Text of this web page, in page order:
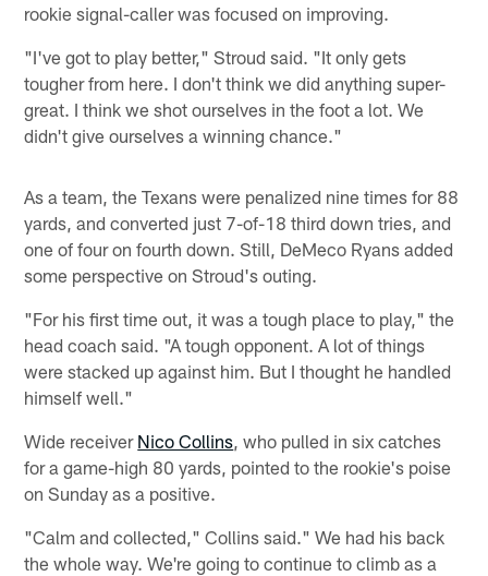
rookie signal-caller was focused on improving.
"I've got to play better," Stroud said. "It only gets
tougher from here. I don't think we did anything super-
great. I think we shot ourselves in the foot a lot. We
didn't give ourselves a winning chance."
As a team, the Texans were penalized nine times for 88
yards, and converted just 7-of-18 third down tries, and
one of four on fourth down. Still, DeMeco Ryans added
some perspective on Stroud's outing.
"For his first time out, it was a tough place to play," the
head coach said. "A tough opponent. A lot of things
were stacked up against him. But I thought he handled
himself well."
Wide receiver Nico Collins , who pulled in six catches
for a game-high 80 yards, pointed to the rookie's poise
on Sunday as a positive.
"Calm and collected," Collins said." We had his back
the whole way. We're going to continue to climb as a